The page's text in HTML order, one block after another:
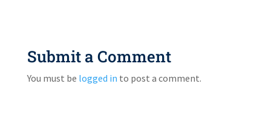
Submit a Comment
You must be logged in to post a comment.